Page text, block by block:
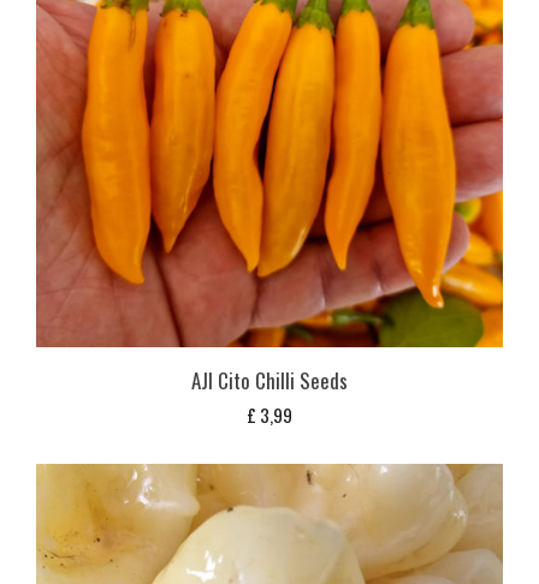
AJI Cito Chilli Seeds
£ 3,99